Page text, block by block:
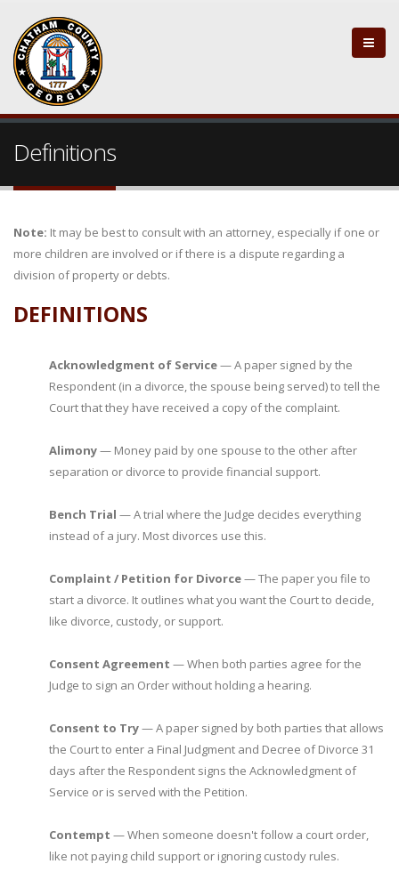
Definitions
Note: It may be best to consult with an attorney, especially if one or
more children are involved or if there is a dispute regarding a
division of property or debts.
DEFINITIONS
Acknowledgment of Service— A paper signed by the
Respondent (in a divorce, the spouse being served) to tell the
Court that they have received a copy of the complaint.
Alimony— Money paid by one spouse to the other after
separation or divorce to provide financial support.
Bench Trial — A trial where the Judge decides everything
instead of a jury. Most divorces use this.
Complaint / Petition for Divorce— The paper you file to
start a divorce. It outlines what you want the Court to decide,
like divorce, custody, or support.
Consent Agreement — When both parties agree for the
Judge to sign an Order without holding a hearing.
Consent to Try— A paper signed by both parties that allows
the Court to enter a Final Judgment and Decree of Divorce 31
days after the Respondent signs the Acknowledgment of
Service or is served with the Petition.
Contempt — When someone doesn't follow a court order,
like not paying child support or ignoring custody rules.